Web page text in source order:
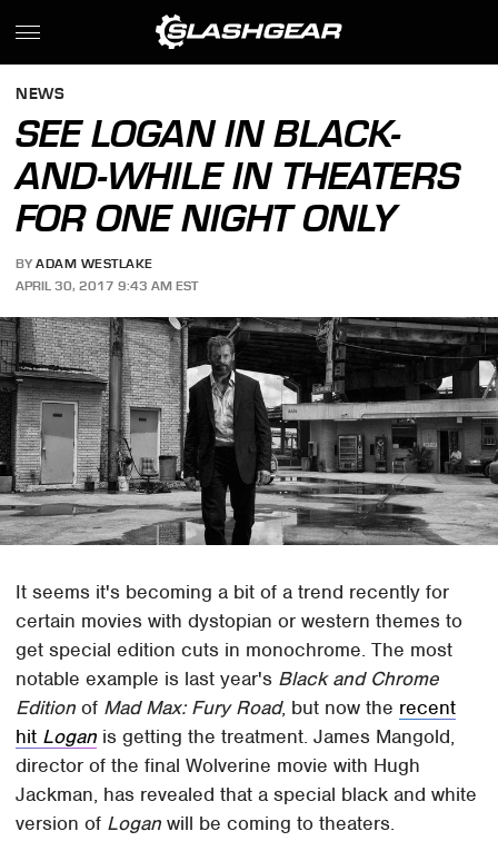
NEWS
SEE LOGAN IN BLACK-
AND-WHILE IN THEATERS
FOR ONE NIGHT ONLY
BY ADAM WESTLAKE
APRIL 30, 2017 9:43 AM EST
It seems it's becoming a bit of a trend recently for
certain movies with dystopian or western themes to
get special edition cuts in monochrome. The most
notable example is last year's Black and Chrome
Edition of Mad Max: Fury Road, but now the recent
hit Logan is getting the treatment. James Mangold,
director of the final Wolverine movie with Hugh
Jackman, has revealed that a special black and white
version of Logan will be coming to theaters.